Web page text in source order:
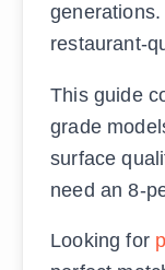
restaurant-
This guide
grade
surface
need an 8-
Looking for